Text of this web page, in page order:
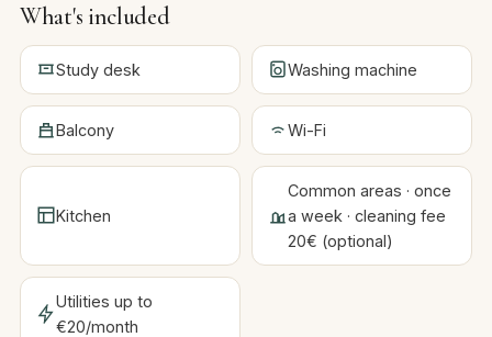
What's included
Study desk Washing machine
Balcony Wi-Fi
Kitchen
Common areas · once
a week · cleaning fee
20€ (optional)
Utilities up to
€20/month